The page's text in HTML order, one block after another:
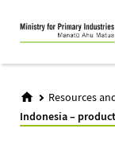
Skip
to
main
Resources
Indonesia –